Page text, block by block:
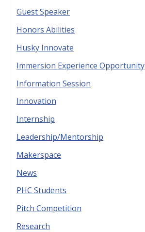
Guest Speaker
Honors Abilities
Husky Innovate
Immersion Experience Opportunity
Information Session
Innovation
Internship
Leadership/Mentorship
Makerspace
News
PHC Students
Pitch Competition
Research